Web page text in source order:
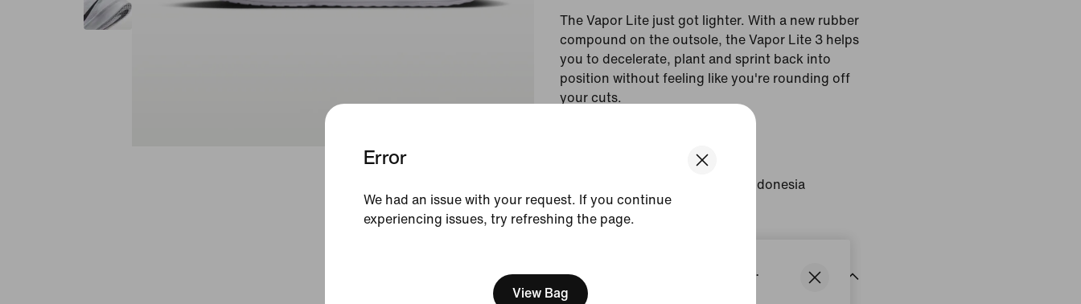
We think you are in United States.
Update your location?
Error
We had an issue with your request. If you continue
experiencing issues, try refreshing the page.
View Bag
The Vapor Lite just got lighter. With a new rubber
compound on the outsole, the Vapor Lite 3 helps
you to decelerate, plant and sprint back into
position without feeling like you're rounding off
your cuts.
Country/Region of Origin: Indonesia
View Product Details
Reviews (error)